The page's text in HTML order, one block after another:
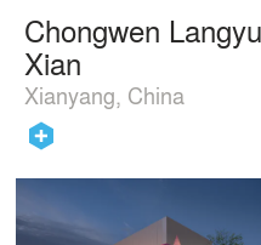
Chongwen
Xian
Xianyang, China